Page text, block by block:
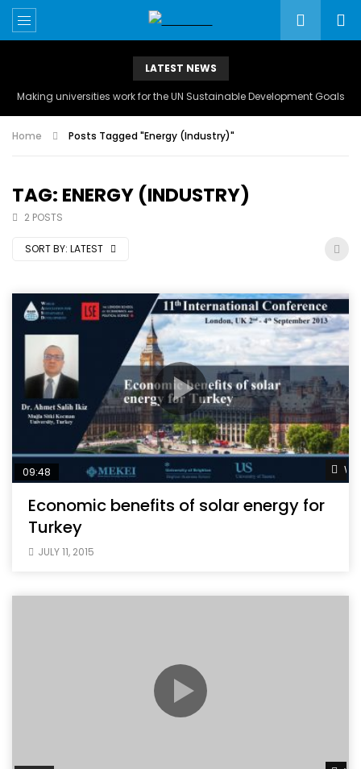
LATEST NEWS
Making universities work for the UN Sustainable Development Goals
Home Posts Tagged "Energy (Industry)"
TAG: ENERGY (INDUSTRY)
2 POSTS
SORT BY: LATEST
09:48
Economic benefits of solar energy for
Turkey
JULY 11, 2015